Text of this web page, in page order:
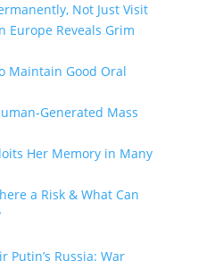
Not Just Visit
Europe Reveals Grim
Maintain Good Oral
Generated Mass
Her Memory in Many
a Risk & What Can
Putin’s Russia: War